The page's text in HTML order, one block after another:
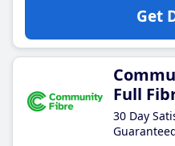
Get
Full
30 Day